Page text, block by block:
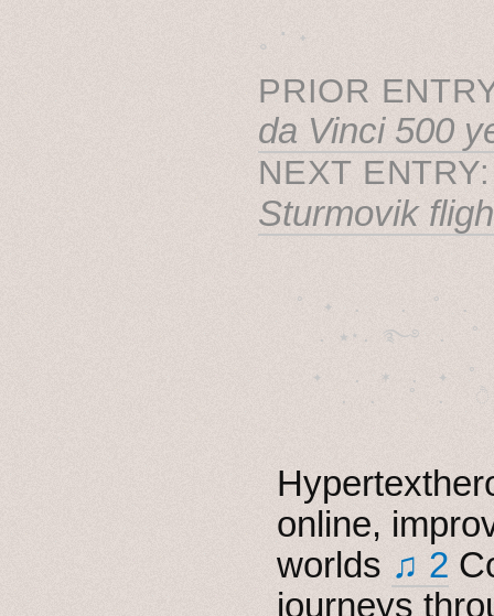
˳ · ˖
PRIOR
da Vinci 500
NEXT
Sturmovik
˚　✦　.　　.  ˚　
. ★⋆. ࿐࿔　.
✦　 .　✶　.　✦
online,
worlds ♫ 2
journeys